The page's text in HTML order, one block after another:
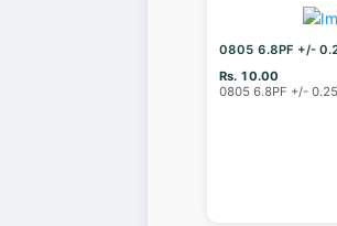
0805 6.8PF +/-
Rs. 10.00
0805 6.8PF +/-